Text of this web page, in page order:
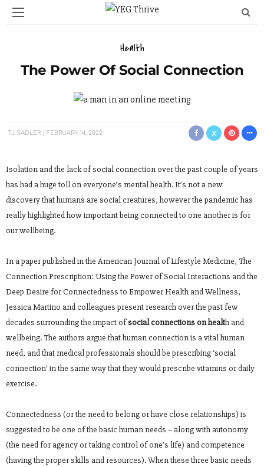
Health
The Power Of Social Connection
TJ SADLER FEBRUARY 14, 2022
Isolation and the lack of social connection over the past couple of years
has had a huge toll on everyone’s mental health. It’s not a new
discovery that humans are social creatures, however the pandemic has
really highlighted how important being connected to one another is for
our wellbeing.
In a paper published in the American Journal of Lifestyle Medicine, The
Connection Prescription: Using the Power of Social Interactions and the
Deep Desire for Connectedness to Empower Health and Wellness,
Jessica Martino and colleagues present research over the past few
decades surrounding the impact ofsocial connections on health and
wellbeing. The authors argue that human connection is a vital human
need, and that medical professionals should be prescribing ‘social
connection’ in the same way that they would prescribe vitamins or daily
exercise.
Connectedness (or the need to belong or have close relationships) is
suggested to be one of the basic human needs – along with autonomy
(the need for agency or taking control of one’s life) and competence
(having the proper skills and resources). When these three basic needs